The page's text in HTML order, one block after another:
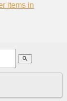
items in
search